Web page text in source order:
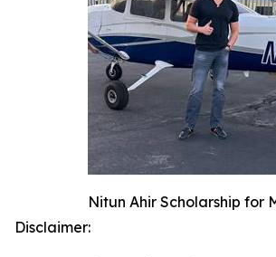
Nitun Ahir Scholarship for
Disclaimer: